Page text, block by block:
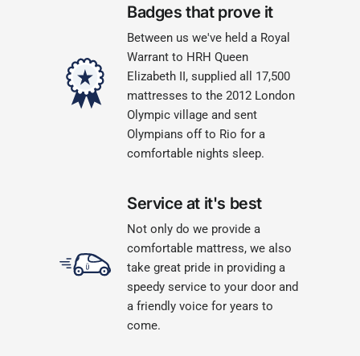
Badges that prove it
Between us we've held a Royal
Warrant to HRH Queen
Elizabeth II, supplied all 17,500
mattresses to the 2012 London
Olympic village and sent
Olympians off to Rio for a
comfortable nights sleep.
Service at it's best
Not only do we provide a
comfortable mattress, we also
take great pride in providing a
speedy service to your door and
a friendly voice for years to
come.